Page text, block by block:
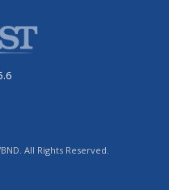
All Rights Reserved.